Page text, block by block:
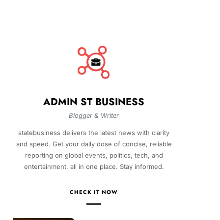
ADMIN ST BUSINESS
Blogger & Writer
statebusiness delivers the latest news with clarity
and speed. Get your daily dose of concise, reliable
reporting on global events, politics, tech, and
entertainment, all in one place. Stay informed.
CHECK IT NOW